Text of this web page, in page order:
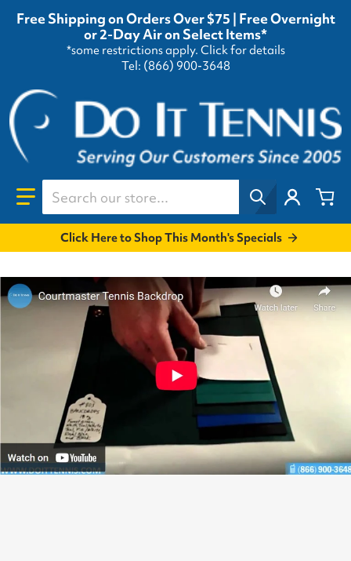
Free Shipping on Orders Over $75 | Free Overnight
or 2-Day Air on Select Items*
*some restrictions apply. Click for details
Tel: (866) 900-3648
Search our store...
Click Here to Shop This Month's Specials